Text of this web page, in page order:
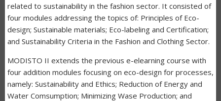
related to sustainability in the fashion sector. It consisted of
four modules addressing the topics of: Principles of Eco-
design; Sustainable materials; Eco-labeling and Certification;
and Sustainability Criteria in the Fashion and Clothing Sector.
MODISTO II extends the previous e-elearning course with
four addition modules focusing on eco-design for processes,
namely: Sustainability and Ethics; Reduction of Energy and
Water Comsumption; Minimizing Wase Production; and